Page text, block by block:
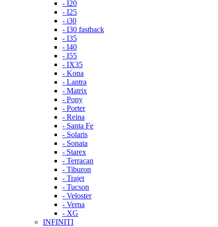
- I20
- I25
- i30
- I30 fastback
- I35
- I40
- I55
- IX35
- Kona
- Lantra
- Matrix
- Pony
- Porter
- Reina
- Santa Fe
- Solaris
- Sonata
- Starex
- Terracan
- Tiburon
- Trajet
- Tucson
- Veloster
- Verna
- XG
INFINITI